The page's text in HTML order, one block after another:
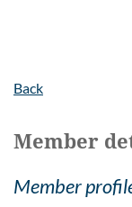
Back
Member
Member